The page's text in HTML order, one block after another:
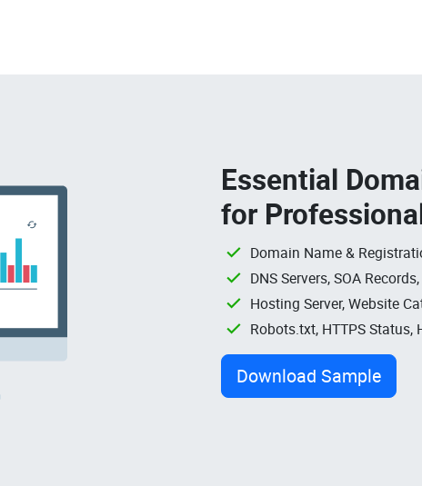
Essential
for
Domain Name &
DNS Servers, SOA
Hosting Server, Website
Robots.txt, HTTPS Status,
Download Sample